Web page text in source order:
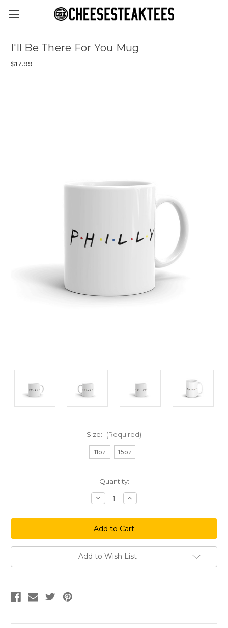
I'll Be There For You Mug
$17.99
Size: (Required)
11oz 15oz
Quantity:
Decrease
Quantity
I'll
Be
There
For
You
Mug
Increase
Quantity
I'll
Be
There
For
You
Mug
Add to Wish List